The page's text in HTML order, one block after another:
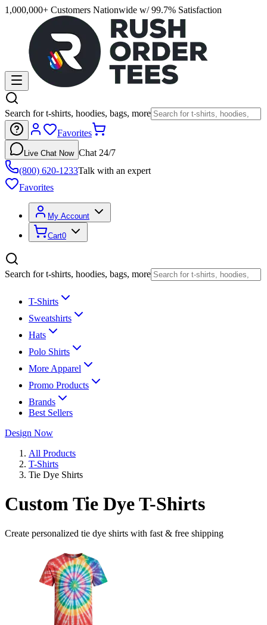
1,000,000+ Customers Nationwide w/ 99.7% Satisfaction
Search for t-shirts, hoodies, bags, more
Favorites
Live Chat Now Chat 24/7
(800) 620-1233Talk with an expert
Favorites
My Account
Cart0
Search for t-shirts, hoodies, bags, more
T-Shirts
Sweatshirts
Hats
Polo Shirts
More Apparel
Promo Products
Brands
Best Sellers
Design Now
All Products
T-Shirts
Tie Dye Shirts
Custom Tie Dye T-Shirts
Create personalized tie dye shirts with fast & free shipping